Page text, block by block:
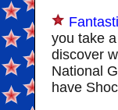
you take
discover
National
have